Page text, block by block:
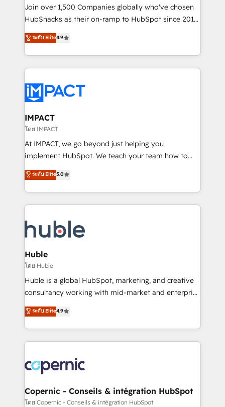
people, exciting ideas and can-do mentality, we
ensure revenue growth on a daily basis. So tell us
team of 100+ experts is ready for you! Driving digital
growth | www.brightdigital.com
Join over 1,500 Companies globally who've chosen
HubSnacks as their on-ramp to HubSpot since 2014
Simple pay-as-you-go plans that accelerate value...
1️⃣ Set Up | Onboarding New or Check-fixing existing
HubSpot portals 2️⃣ Scale Up | 100% HubSpot Task
Execution... Global 24/7 ... All Experts 3️⃣ Integrate |
Slash months from your API Integration project... ⬅️
Click "Contact Business" ⬅️ to access 150+ Kickstart
Integration templates that put HubSpot in the center
of your tech stack, syncing... 🛍️ Shopify or
WooCommerce 💲 Stripe or Paypal 💰 Sage or
Netsuite 🤖 Google or Microsoft ✍️ DocuSign or
the rare Advanced "Custom Integrations"
Accreditation, securely sync data across... 🔄 any
new HubSpot portal with Advanced Website and
CRM Migrations using our in-house "HubScrub" Tool.
ระดับ Elite4.9
IMPACT
โดย IMPACT
At IMPACT, we go beyond just helping you
implement HubSpot. We teach your team how to
master it. As the creators of the Endless Customers
System™ (the next evolution of They Ask, You
Answer), we’re the only HubSpot partner built
entirely around coaching and training. That means
skills, processes, and internal team you need to
attract the right buyers, close deals faster, and grow
without outside dependencies. You’ll learn how to: •
Set up, audit, and organize your HubSpot portal •
Get your sales team fully using HubSpot • Track
pipeline and revenue across the entire buyer journey
growth • Create content and videos that attract
buyers • Use AI to scale smarter Our coaching-led
lasts. So if you're ready to become the most trusted
voice in your market, let’s talk.
ระดับ Elite5.0
Huble
โดย Huble
Huble is a global HubSpot, marketing, and creative
consultancy working with mid-market and enterprise
businesses. We go beyond implementation, shaping
the strategy, processes, and teams that turn
HubSpot into a genuine growth engine. Named
HubSpot's Global Partner of the Year in 2024,
worldwide, and with over 15 years in the ecosystem,
Huble has built a track record that speaks for itself.
One company, one operating model, delivering
across offices and consulting teams in the UK, USA,
ระดับ Elite4.9
Copernic - Conseils & intégration HubSpot
โดย Copernic - Conseils & intégration HubSpot